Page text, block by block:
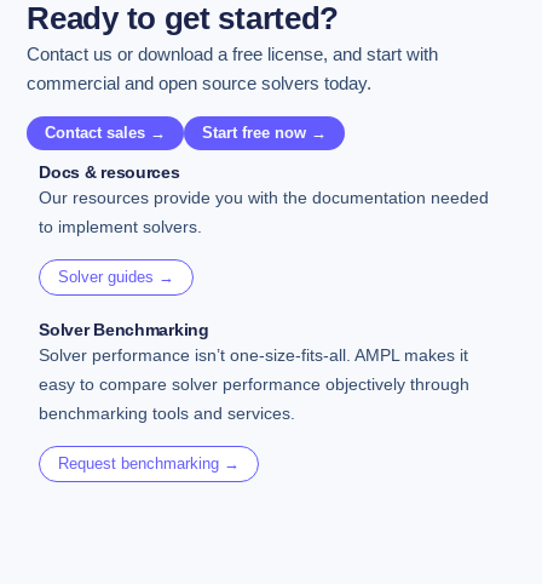
Ready to get started?
Contact us or download a free license, and start with
commercial and open source solvers today.
Contact sales → Start free now →
Docs & resources
Our resources provide you with the documentation needed
to implement solvers.
Solver guides →
Solver Benchmarking
Solver performance isn’t one-size-fits-all. AMPL makes it
easy to compare solver performance objectively through
benchmarking tools and services.
Request benchmarking →